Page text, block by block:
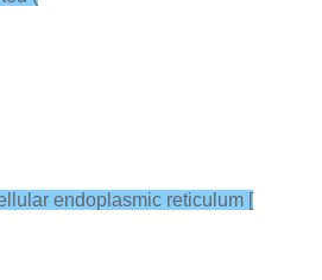
endoplasmic reticulum [